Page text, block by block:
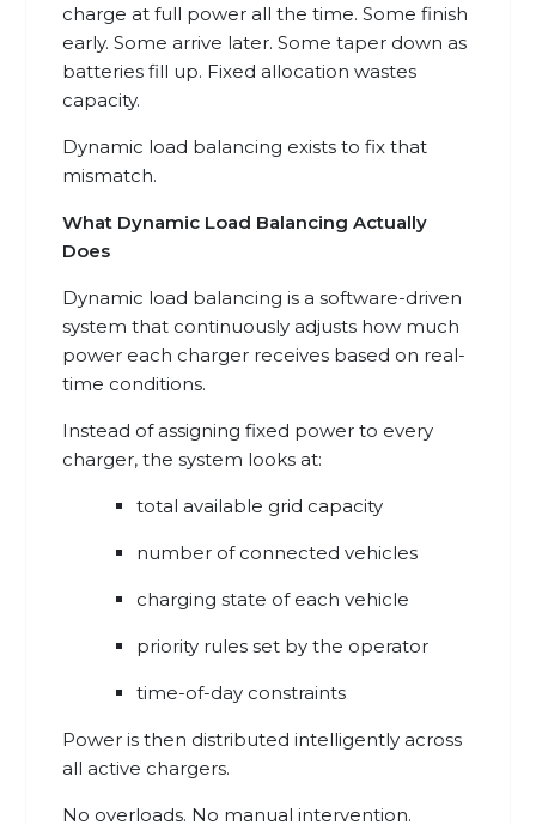
charge at full power all the time. Some finish
early. Some arrive later. Some taper down as
batteries fill up. Fixed allocation wastes
capacity.
Dynamic load balancing exists to fix that
mismatch.
What Dynamic Load Balancing Actually
Does
Dynamic load balancing is a software-driven
system that continuously adjusts how much
power each charger receives based on real-
time conditions.
Instead of assigning fixed power to every
charger, the system looks at:
total available grid capacity
number of connected vehicles
charging state of each vehicle
priority rules set by the operator
time-of-day constraints
Power is then distributed intelligently across
all active chargers.
No overloads. No manual intervention.